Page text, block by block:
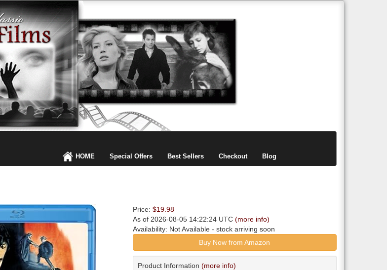
HOME Special Offers Best Sellers Checkout Blog
Price: $19.98
As of 2026-08-05 14:22:24 UTC (more info)
Availability: Not Available- stock arriving soon
Buy Now from Amazon
Product Information (more info)